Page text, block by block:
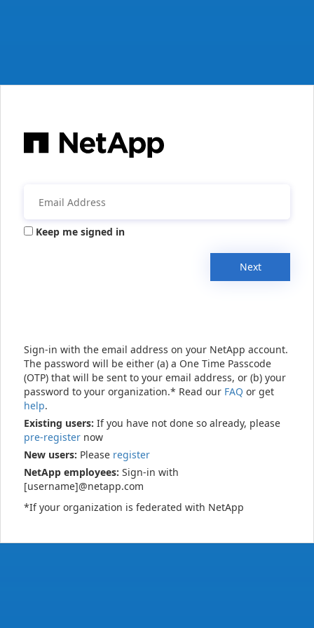
Keep me signed in
Next
Sign-in with the email address on your NetApp account.
The password will be either (a) a One Time Passcode
(OTP) that will be sent to your email address, or (b) your
password to your organization.* Read our FAQ or get
help.
Existing users: If you have not done so already, please
pre-register now
New users: Please register
NetApp employees: Sign-in with
[username]@netapp.com
*If your organization is federated with NetApp